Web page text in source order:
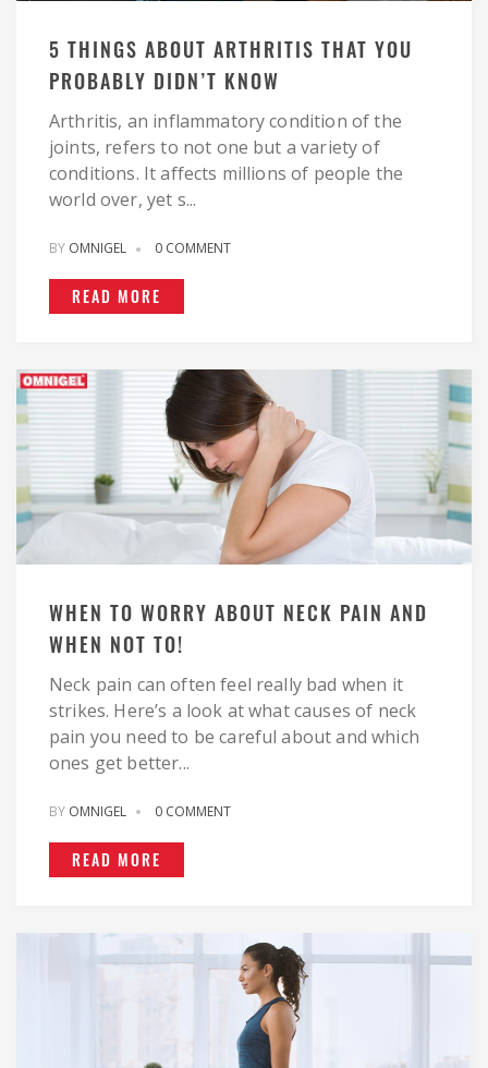
5 THINGS ABOUT ARTHRITIS THAT YOU
PROBABLY DIDN’T KNOW
Arthritis, an inflammatory condition of the
joints, refers to not one but a variety of
conditions. It affects millions of people the
world over, yet s...
BY OMNIGEL 0 COMMENT
READ MORE
WHEN TO WORRY ABOUT NECK PAIN AND
WHEN NOT TO!
Neck pain can often feel really bad when it
strikes. Here’s a look at what causes of neck
pain you need to be careful about and which
ones get better...
BY OMNIGEL 0 COMMENT
READ MORE